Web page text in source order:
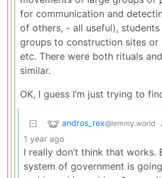
for communication and
of others, - all useful),
groups to construction sites or
etc. There were both rituals
similar.
OK, I guess I’m just trying to
andros_rex@lemmy.world
1 year ago
I really don’t think that works.
system of government is